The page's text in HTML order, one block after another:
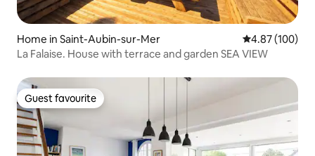
Home in Saint-Aubin-sur-Mer 4.87 out of 5
4.87 (100)
La Falaise. House with terrace and garden SEA VIEW
Guest favourite
Guest favourite